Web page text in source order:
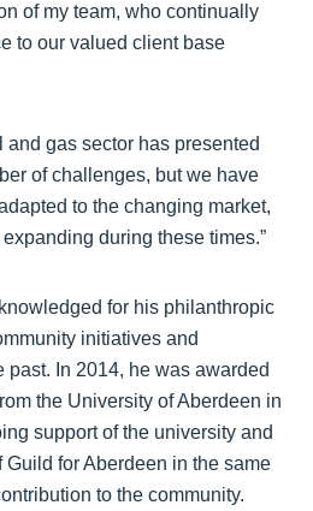
of my team, who continually
to our valued client base
and gas sector has presented
of challenges, but we have
to the changing market,
during these times.”
for his philanthropic
initiatives and
In 2014, he was awarded
the University of Aberdeen in
support of the university and
for Aberdeen in the same
to the community.